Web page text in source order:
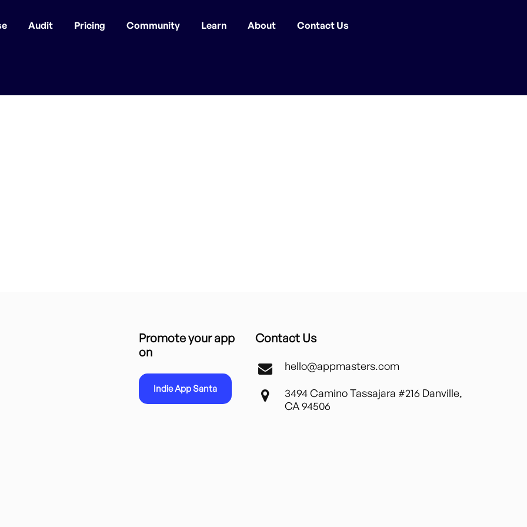
Audit Pricing Community Learn About Contact Us
Promote your app
on
Indie App Santa
Contact Us
hello@appmasters.com
3494 Camino Tassajara #216 Danville,
CA 94506